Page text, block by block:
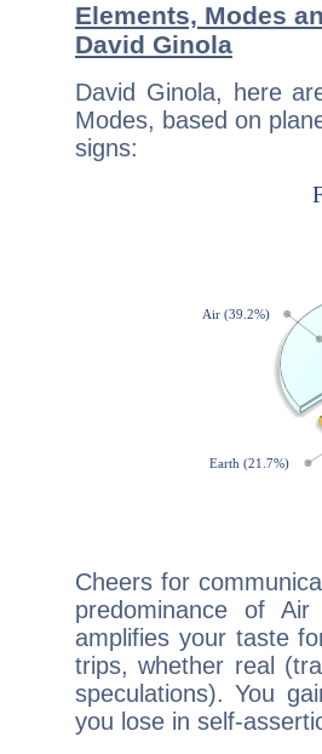
Elements, Modes
David Ginola
David Ginola, here
Modes, based on
signs:
Cheers for
predominance of
amplifies your taste
trips, whether real
speculations). You
you lose in self-